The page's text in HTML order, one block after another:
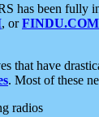
has been
, orFINDU.COM
that have
. Most of these
radios